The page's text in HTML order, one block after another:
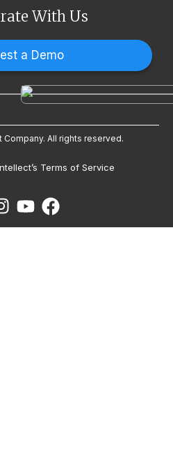
With Us
a Demo
All rights reserved.
Terms of Service